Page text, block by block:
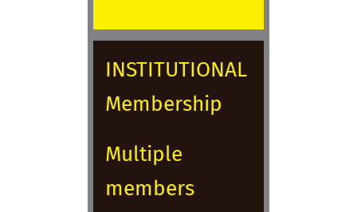
INSTITUTIONAL
Membership
Multiple
members